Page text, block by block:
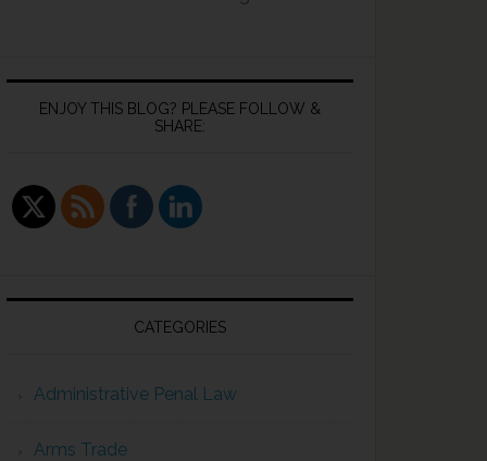
ENJOY THIS BLOG? PLEASE FOLLOW &
SHARE:
CATEGORIES
Administrative Penal Law
Arms Trade